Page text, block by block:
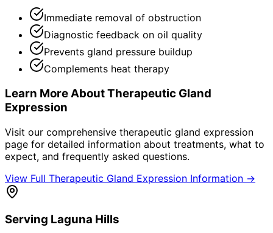
Immediate removal of obstruction
Diagnostic feedback on oil quality
Prevents gland pressure buildup
Complements heat therapy
Learn More AboutTherapeutic Gland
Expression
Visit our comprehensive therapeutic gland expression
page for detailed information about treatments, what to
expect, and frequently asked questions.
View Full Therapeutic Gland Expression Information →
Serving Laguna Hills